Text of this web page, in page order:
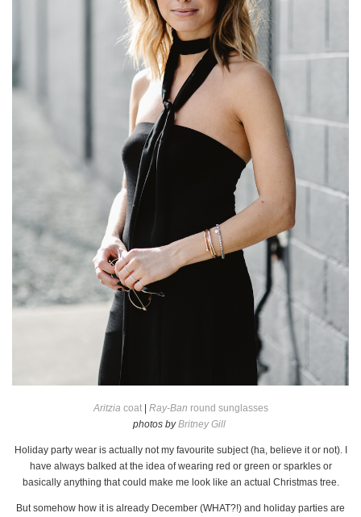
Aritzia coat| Ray-Ban round sunglasses
photos byBritney Gill
Holiday party wear is actually not my favourite subject (ha, believe it or not). I
have always balked at the idea of wearing red or green or sparkles or
basically anything that could make me look like an actual Christmas tree.
But somehow how it is already December (WHAT?!) and holiday parties are